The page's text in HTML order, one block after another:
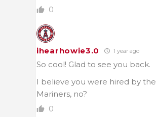
0
ihearhowie3.0 1 year ago
So cool! Glad to see you back.
I believe you were hired by the
Mariners, no?
0